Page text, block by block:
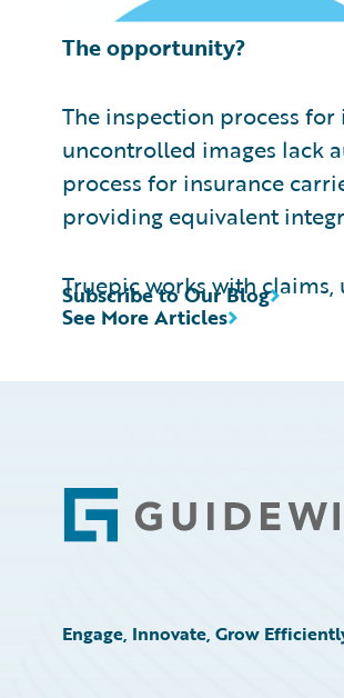
The opportunity?
The inspection process
uncontrolled images lack
process for insurance
providing equivalent
Truepic works with claims,
See More Articles
Subscribe to Our Blog
Footer
Engage, Innovate, Grow